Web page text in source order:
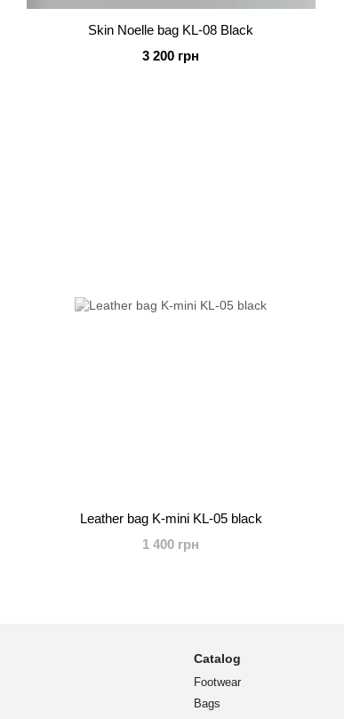
Skin Noelle bag KL-08 Black
3 200 грн
Leather bag K-mini KL-05 black
1 400 грн
Catalog
Footwear
Bags